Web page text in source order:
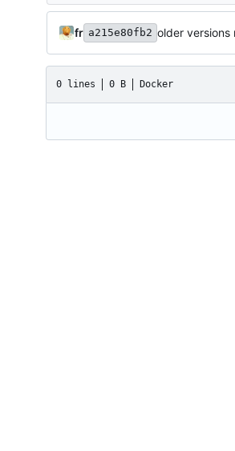
fr a215e80fb2 older versions
0 lines 0 B Docker